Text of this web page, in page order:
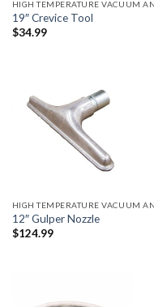
19″ Crevice Tool
$34.99
12″ Gulper Nozzle
$124.99